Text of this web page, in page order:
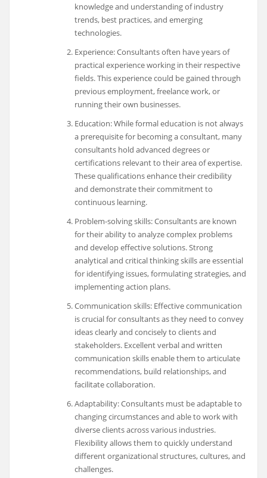
knowledge and understanding of industry
trends, best practices, and emerging
technologies.
Experience: Consultants often have years of
practical experience working in their respective
fields. This experience could be gained through
previous employment, freelance work, or
running their own businesses.
Education: While formal education is not always
a prerequisite for becoming a consultant, many
consultants hold advanced degrees or
certifications relevant to their area of expertise.
These qualifications enhance their credibility
and demonstrate their commitment to
continuous learning.
Problem-solving skills: Consultants are known
for their ability to analyze complex problems
and develop effective solutions. Strong
analytical and critical thinking skills are essential
for identifying issues, formulating strategies, and
implementing action plans.
Communication skills: Effective communication
is crucial for consultants as they need to convey
ideas clearly and concisely to clients and
stakeholders. Excellent verbal and written
communication skills enable them to articulate
recommendations, build relationships, and
facilitate collaboration.
Adaptability: Consultants must be adaptable to
changing circumstances and able to work with
diverse clients across various industries.
Flexibility allows them to quickly understand
different organizational structures, cultures, and
challenges.